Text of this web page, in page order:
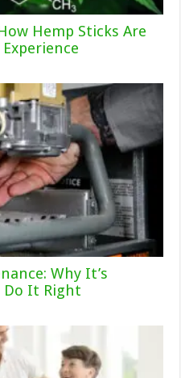
Hemp Sticks Are
Why It’s
It Right